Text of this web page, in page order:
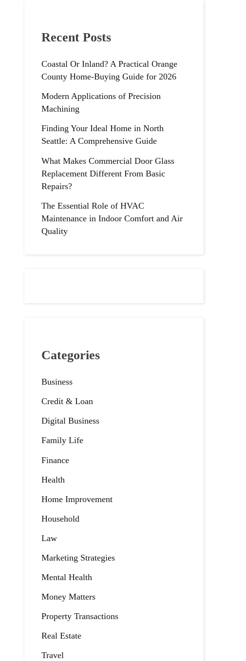
Recent Posts
Coastal Or Inland? A Practical Orange
County Home-Buying Guide for 2026
Modern Applications of Precision
Machining
Finding Your Ideal Home in North
Seattle: A Comprehensive Guide
What Makes Commercial Door Glass
Replacement Different From Basic
Repairs?
The Essential Role of HVAC
Maintenance in Indoor Comfort and Air
Quality
Categories
Business
Credit & Loan
Digital Business
Family Life
Finance
Health
Home Improvement
Household
Law
Marketing Strategies
Mental Health
Money Matters
Property Transactions
Real Estate
Travel